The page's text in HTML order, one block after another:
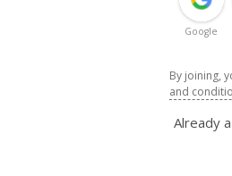
Google
By joining,
and
Already